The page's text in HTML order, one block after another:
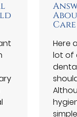
Care
Here
lot of